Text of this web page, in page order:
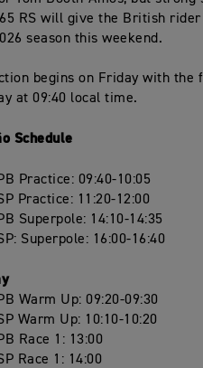
RS will give the British
season this weekend.
begins on Friday with
at 09:40 local time.
Schedule
Practice: 09:40-10:05
Practice: 11:20-12:00
Superpole: 14:10-14:35
Superpole: 16:00-16:40
Warm Up: 09:20-09:30
Warm Up: 10:10-10:20
Race 1: 13:00
Race 1: 14:00